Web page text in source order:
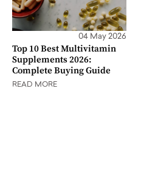
04 May 2026
Top 10 Best Multivitamin
Supplements 2026:
Complete Buying Guide
READ MORE